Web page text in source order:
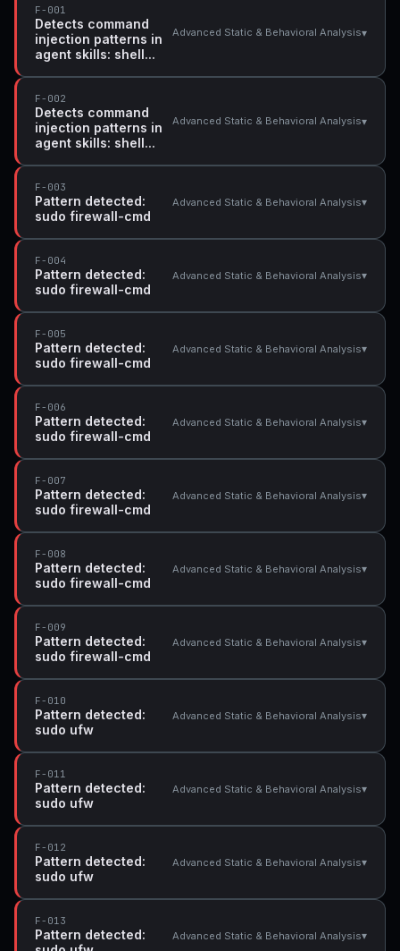
F-001
Detects command
injection patterns in
agent skills: shell...
Advanced Static & Behavioral Analysis▾
F-002
Detects command
injection patterns in
agent skills: shell...
Advanced Static & Behavioral Analysis▾
F-003
Pattern detected:
sudo firewall-cmd
Advanced Static & Behavioral Analysis▾
F-004
Pattern detected:
sudo firewall-cmd
Advanced Static & Behavioral Analysis▾
F-005
Pattern detected:
sudo firewall-cmd
Advanced Static & Behavioral Analysis▾
F-006
Pattern detected:
sudo firewall-cmd
Advanced Static & Behavioral Analysis▾
F-007
Pattern detected:
sudo firewall-cmd
Advanced Static & Behavioral Analysis▾
F-008
Pattern detected:
sudo firewall-cmd
Advanced Static & Behavioral Analysis▾
F-009
Pattern detected:
sudo firewall-cmd
Advanced Static & Behavioral Analysis▾
F-010
Pattern detected:
sudo ufw
Advanced Static & Behavioral Analysis▾
F-011
Pattern detected:
sudo ufw
Advanced Static & Behavioral Analysis▾
F-012
Pattern detected:
sudo ufw
Advanced Static & Behavioral Analysis▾
F-013
Pattern detected:
Advanced Static & Behavioral Analysis▾